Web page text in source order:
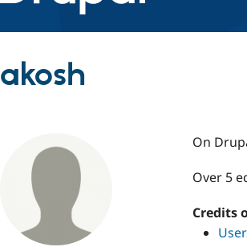
akosh
On
Over 5
Credits